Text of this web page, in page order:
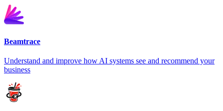
Beamtrace
Understand and improve how AI systems see and recommend your
business